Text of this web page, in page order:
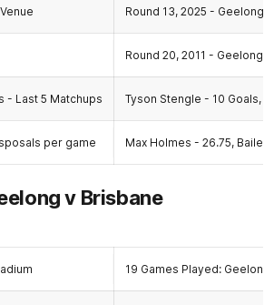
Round 13, 2025 - Geelong
Round 20, 2011 - Geelong
- Last 5 Matchups Tyson Stengle - 10 Goals,
per game Max Holmes - 26.75, Bailey
v Brisbane
19 Games Played: